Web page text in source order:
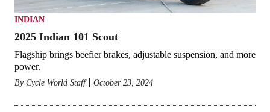
INDIAN
2025 Indian 101 Scout
Flagship brings beefier brakes, adjustable suspension, and more
power.
By Cycle World Staff October 23, 2024